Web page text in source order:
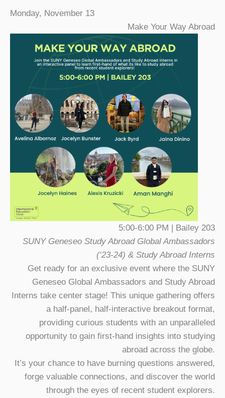
Monday, November 13
Make Your Way Abroad
5:00-6:00 PM | Bailey 203
SUNY Geneseo Study Abroad Global Ambassadors
(‘23-24) & Study Abroad Interns
Get ready for an exclusive event where the SUNY
Geneseo Global Ambassadors and Study Abroad
Interns take center stage! This unique gathering offers
a half-panel, half-interactive breakout format,
providing curious students with an unparalleled
opportunity to gain first-hand insights into studying
abroad across the globe.
It’s your chance to have burning questions answered,
forge valuable connections, and discover the world
through the eyes of recent student explorers.